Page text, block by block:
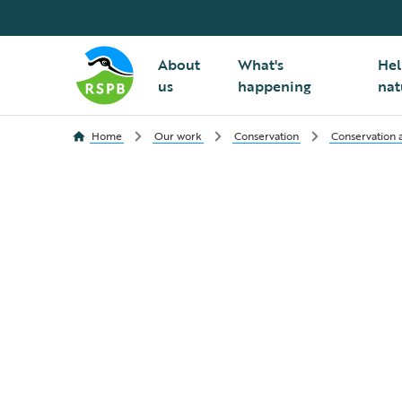
About
us
What's
happening
Home Our work Conservation Conservation